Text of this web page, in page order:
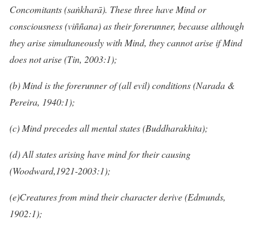
Concomitants (saṅkharā). These three have Mind or
consciousness (viññana) as their forerunner, because although
they arise simultaneously with Mind, they cannot arise if Mind
does not arise (Tin, 2003:1);
(b) Mind is the forerunner of (all evil) conditions (Narada &
Pereira, 1940:1);
(c) Mind precedes all mental states (Buddharakhita);
(d) All states arising have mind for their causing
(Woodward,1921-2003:1);
(e)Creatures from mind their character derive (Edmunds,
1902:1);